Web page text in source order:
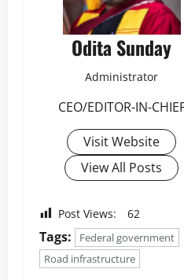
Odita Sunday
Administrator
CEO/EDITOR-IN-
Visit Website
View All Posts
Post Views: 62
Tags:
Federal government
Road infrastructure